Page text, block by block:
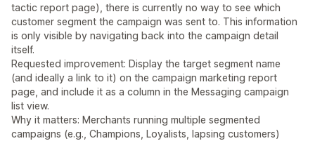
tactic report page), there is currently no way to see which
customer segment the campaign was sent to. This information
is only visible by navigating back into the campaign detail
itself.
Requested improvement: Display the target segment name
(and ideally a link to it) on the campaign marketing report
page, and include it as a column in the Messaging campaign
list view.
Why it matters: Merchants running multiple segmented
campaigns (e.g., Champions, Loyalists, lapsing customers)